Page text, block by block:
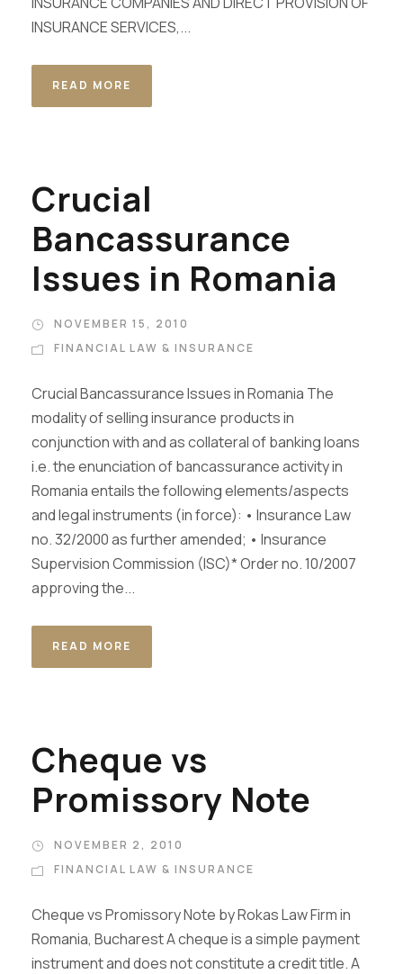
INSURANCE SERVICES,...
READ MORE
Crucial
Bancassurance
Issues in Romania
NOVEMBER 15, 2010
FINANCIAL LAW & INSURANCE
Crucial Bancassurance Issues in Romania The
modality of selling insurance products in
conjunction with and as collateral of banking loans
i.e. the enunciation of bancassurance activity in
Romania entails the following elements/aspects
and legal instruments (in force): • Insurance Law
no. 32/2000 as further amended; • Insurance
Supervision Commission (ISC)* Order no. 10/2007
approving the...
READ MORE
Cheque vs
Promissory Note
NOVEMBER 2, 2010
FINANCIAL LAW & INSURANCE
Cheque vs Promissory Note by Rokas Law Firm in
Romania, Bucharest A cheque is a simple payment
instrument and does not constitute a credit title. A